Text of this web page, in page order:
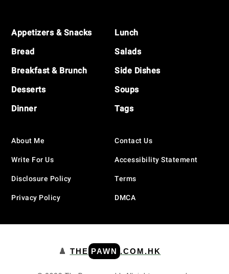
Appetizers & Snacks
Bread
Breakfast & Brunch
Desserts
Dinner
Lunch
Salads
Side Dishes
Soups
Tags
About Me
Write For Us
Disclosure Policy
Privacy Policy
Contact Us
Accessibility Statement
Terms
DMCA
♟️ THE PAWN .COM.HK